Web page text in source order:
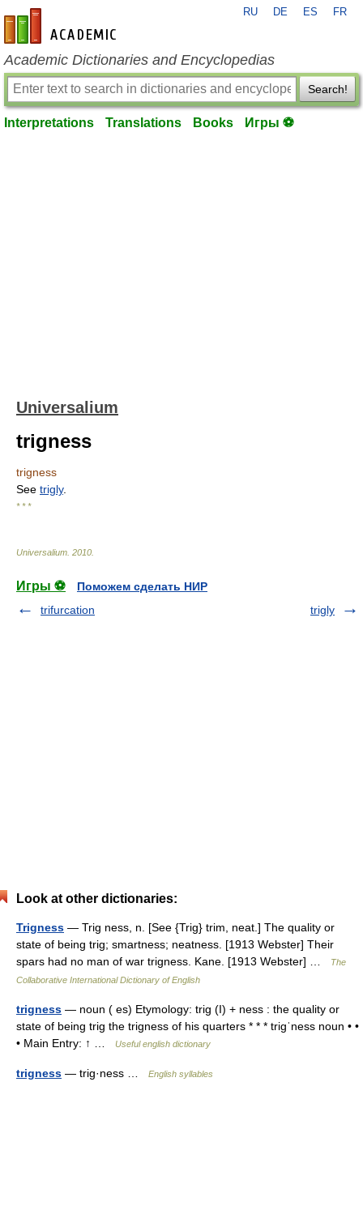
en-academic.com
RU DE ES FR
Academic Dictionaries and Encyclopedias
Search!
Interpretations Translations Books Игры ⚽
Universalium
trigness
trigness
See trigly.
* * *
Universalium 2010
Игры ⚽
Поможем сделать НИР
trifurcation
trigly
Look at other dictionaries:
Trigness — Trig ness, n. [See {Trig} trim, neat.] The quality or
state of being trig; smartness; neatness. [1913 Webster] Their
spars had no man of war trigness. Kane. [1913 Webster] …
The
Collaborative International Dictionary of English
trigness — noun ( es) Etymology: trig (I) + ness : the quality or
state of being trig the trigness of his quarters * * * trigˈness noun • •
• Main Entry: ↑ …
Useful english dictionary
trigness — trig·ness … English syllables